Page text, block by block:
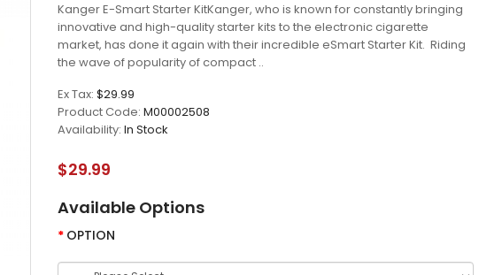
Kanger E-Smart Starter KitKanger, who is known for constantly bringing
innovative and high-quality starter kits to the electronic cigarette
market, has done it again with their incredible eSmart Starter Kit. Riding
the wave of popularity of compact ..
Ex Tax: $29.99
Product Code: M00002508
Availability: In Stock
$29.99
Available Options
OPTION